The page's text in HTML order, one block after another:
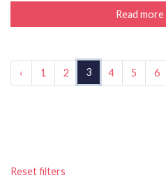
Read more
‹ 1 2 3 4 5 6
Reset filters